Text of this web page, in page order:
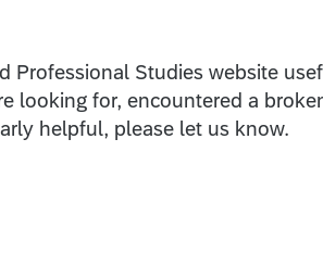
Professional Studies website
looking for, encountered a
helpful, please let us know.